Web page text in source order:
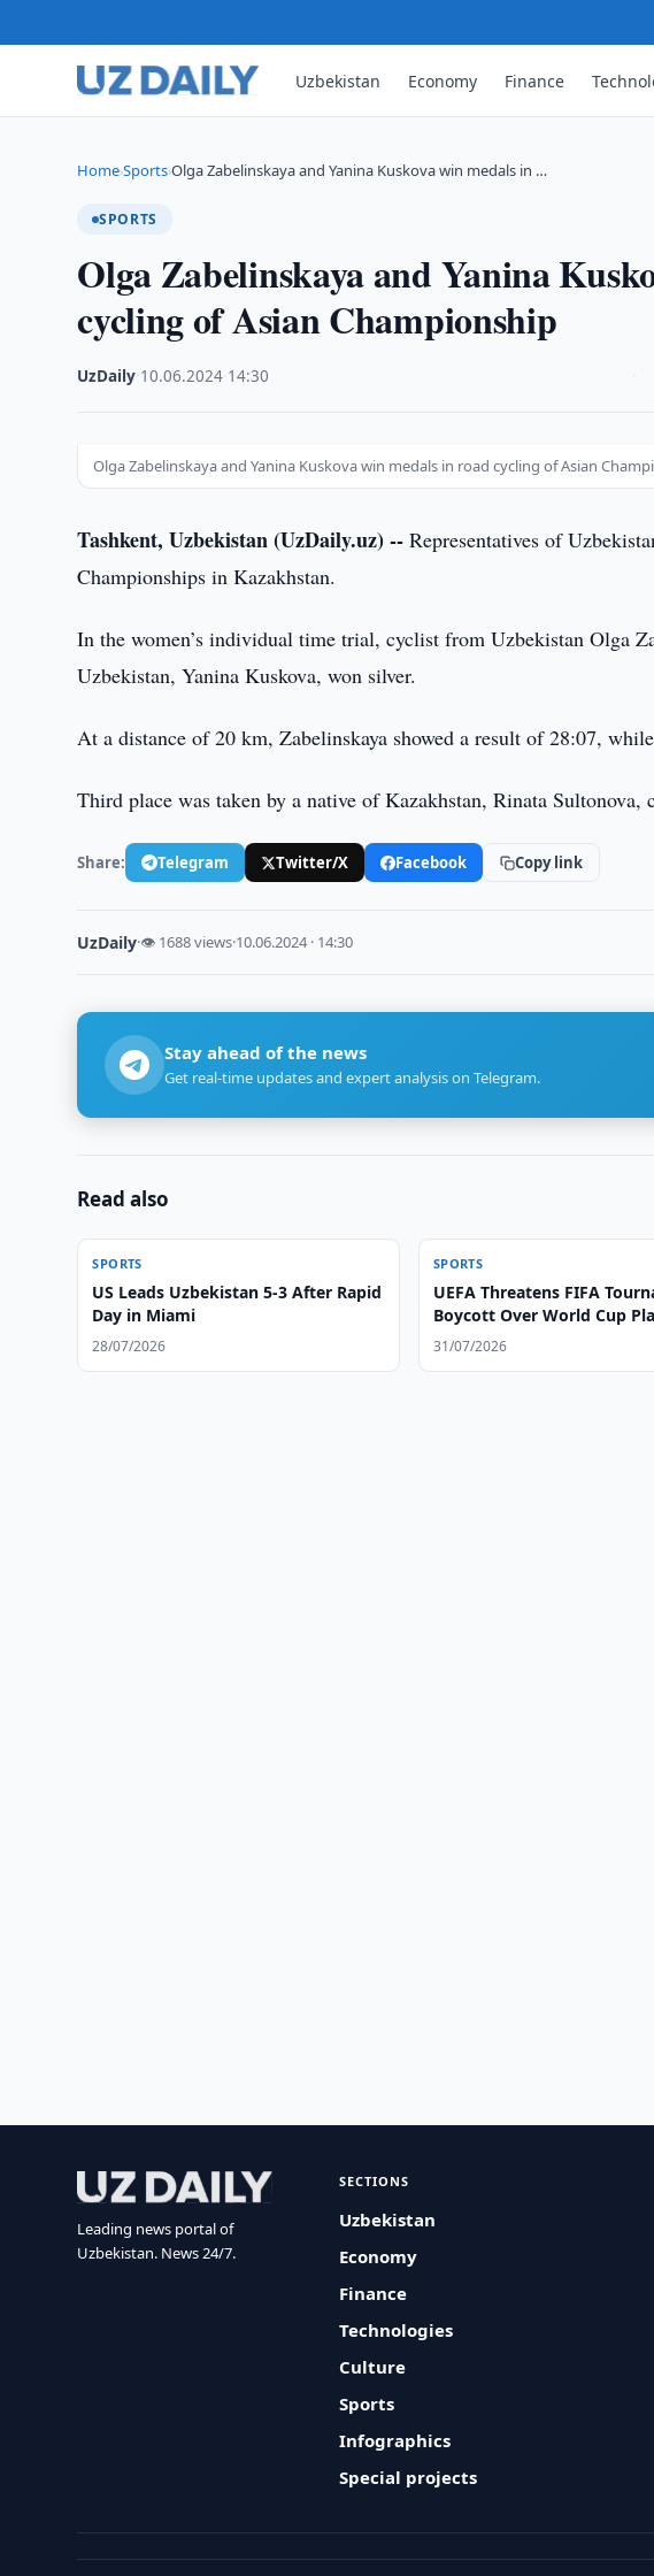
Uzbekistan Economy Finance
Home›Sports›Olga Zabelinskaya and Yanina Kuskova win medals in …
SPORTS
Olga Zabelinskaya and Yanina
cycling of Asian Championship
UzDaily 10.06.2024 14:30
Olga Zabelinskaya and Yanina Kuskova win medals in road cycling of Asian
Tashkent, Uzbekistan (UzDaily.uz) --Representatives of
Championships in Kazakhstan.
In the women’s individual time trial, cyclist from Uzbekistan Olga
Uzbekistan, Yanina Kuskova, won silver.
At a distance of 20 km, Zabelinskaya showed a result of 28:07,
Third place was taken by a native of Kazakhstan, Rinata Sultonova,
Share: Telegram Twitter/X Facebook Copy link
UzDaily·👁 1688 views·10.06.2024 · 14:30
Stay ahead of the news
Get real-time updates and expert analysis on Telegram.
Read also
SPORTS
US Leads Uzbekistan 5-3 After Rapid
Day in Miami
28/07/2026
SPORTS
UEFA Threatens FIFA
Boycott Over World Cup
31/07/2026
Leading news portal of
Uzbekistan. News 24/7.
SECTIONS
Uzbekistan
Economy
Finance
Technologies
Culture
Sports
Infographics
Special projects